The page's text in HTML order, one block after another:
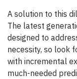
A solution to this
The latest
designed to
necessity, so look
with incremental
much-needed